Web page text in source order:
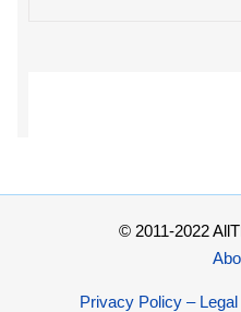
© 2011-2022
Privacy Policy –